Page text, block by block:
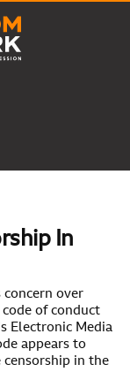
In
concern over
of conduct
Electronic Media
appears to
censorship in the